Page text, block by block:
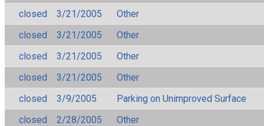
closed
3/21/2005
Other
closed
3/21/2005
Other
closed
3/21/2005
Other
closed
3/21/2005
Other
closed
3/9/2005
Parking on Unimproved Surface
closed
2/28/2005
Other